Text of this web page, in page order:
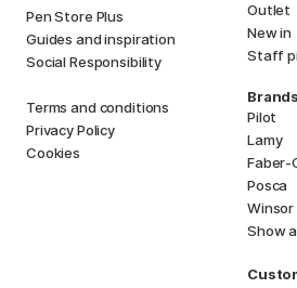
Pen Store Plus
Guides and inspiration
Social Responsibility
Terms and conditions
Privacy Policy
Cookies
Outlet
New in
Staff
Brands
Pilot
Lamy
Faber-
Posca
Winsor
Show